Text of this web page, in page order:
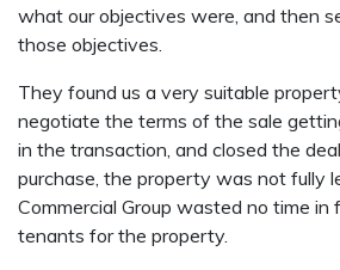
what our objectives were, and then
those objectives.
They found us a very suitable
negotiate the terms of the sale
in the transaction, and closed the
purchase, the property was not fully
Commercial Group wasted no time in
tenants for the property.